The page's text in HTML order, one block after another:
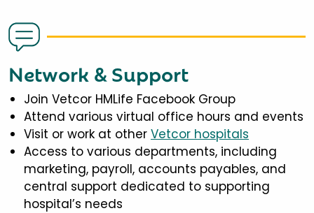
Network & Support
Join Vetcor HMLife Facebook Group
Attend various virtual office hours and events
Visit or work at other Vetcor hospitals
Access to various departments, including
marketing, payroll, accounts payables, and
central support dedicated to supporting
hospital’s needs